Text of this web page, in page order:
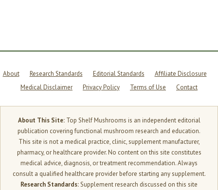
About Research Standards Editorial Standards
Affiliate Disclosure
Medical Disclaimer
Privacy Policy Terms of Use Contact
About This Site:Top Shelf Mushrooms is an independent editorial
publication covering functional mushroom research and education.
This site is not a medical practice, clinic, supplement manufacturer,
pharmacy, or healthcare provider. No content on this site constitutes
medical advice, diagnosis, or treatment recommendation. Always
consult a qualified healthcare provider before starting any supplement.
Research Standards:Supplement research discussed on this site